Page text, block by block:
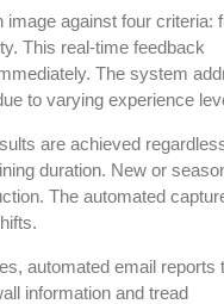
against four criteria:
This real-time feedback
The system
to varying experience
are achieved
duration. New or
The automated
automated email reports
information and tread